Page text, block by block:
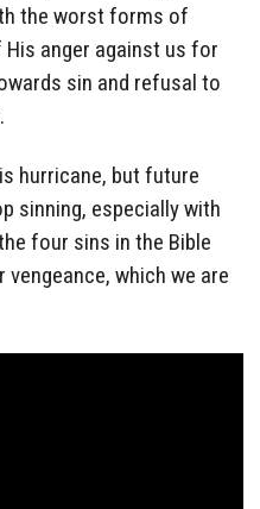
the worst forms of
anger against us for
sin and refusal to
hurricane, but future
sinning, especially with
four sins in the Bible
which we are